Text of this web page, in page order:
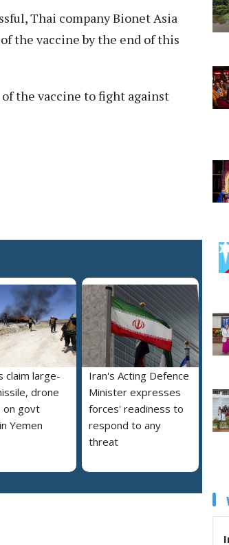
Thai company Bionet Asia
the vaccine by the end of this
the vaccine to fight against
claim large-
drone
on govt
Yemen
Iran's Acting Defence
Minister expresses
forces' readiness to
respond to any
threat